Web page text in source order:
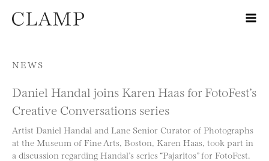
Skip to content
NEWS
Daniel Handal joins Karen Haas for FotoFest’s
Creative Conversations series
Artist Daniel Handal and Lane Senior Curator of Photographs
at the Museum of Fine Arts, Boston, Karen Haas, took part in
a discussion regarding Handal’s series “Pajaritos” for FotoFest.